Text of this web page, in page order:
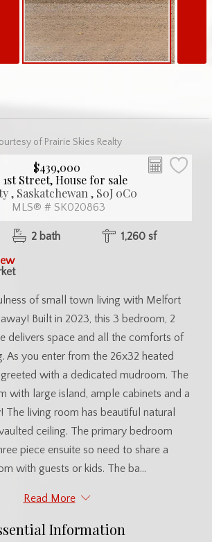
of Prairie Skies Realty
$439,000
1st Street, House for sale
, Saskatchewan , S0J 0C0
MLS® # SK020863
2 bath
1,260 sf
of small town living with Melfort
Built in 2023, this 3 bedroom, 2
delivers space and all the comforts of
As you enter from the 26x32 heated
with a dedicated mudroom. The
with large island, ample cabinets and a
The living room has beautiful natural
ceiling. The primary bedroom
piece ensuite so need to share a
with guests or kids. The ba...
Read More
Information